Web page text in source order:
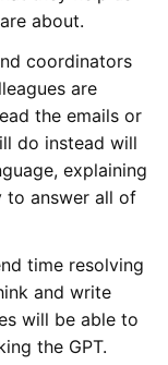
about.
coordinators
are
the emails or
do instead will
explaining
to answer all of
time resolving
and write
will be able to
the GPT.